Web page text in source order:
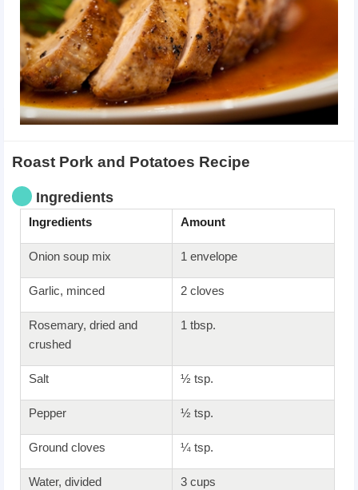
Roast Pork and Potatoes Recipe
Ingredients
Ingredients Amount
Onion soup mix 1 envelope
Garlic, minced 2 cloves
Rosemary, dried and
crushed
1 tbsp.
Salt ½ tsp.
Pepper ½ tsp.
Ground cloves ¼ tsp.
Water, divided 3 cups